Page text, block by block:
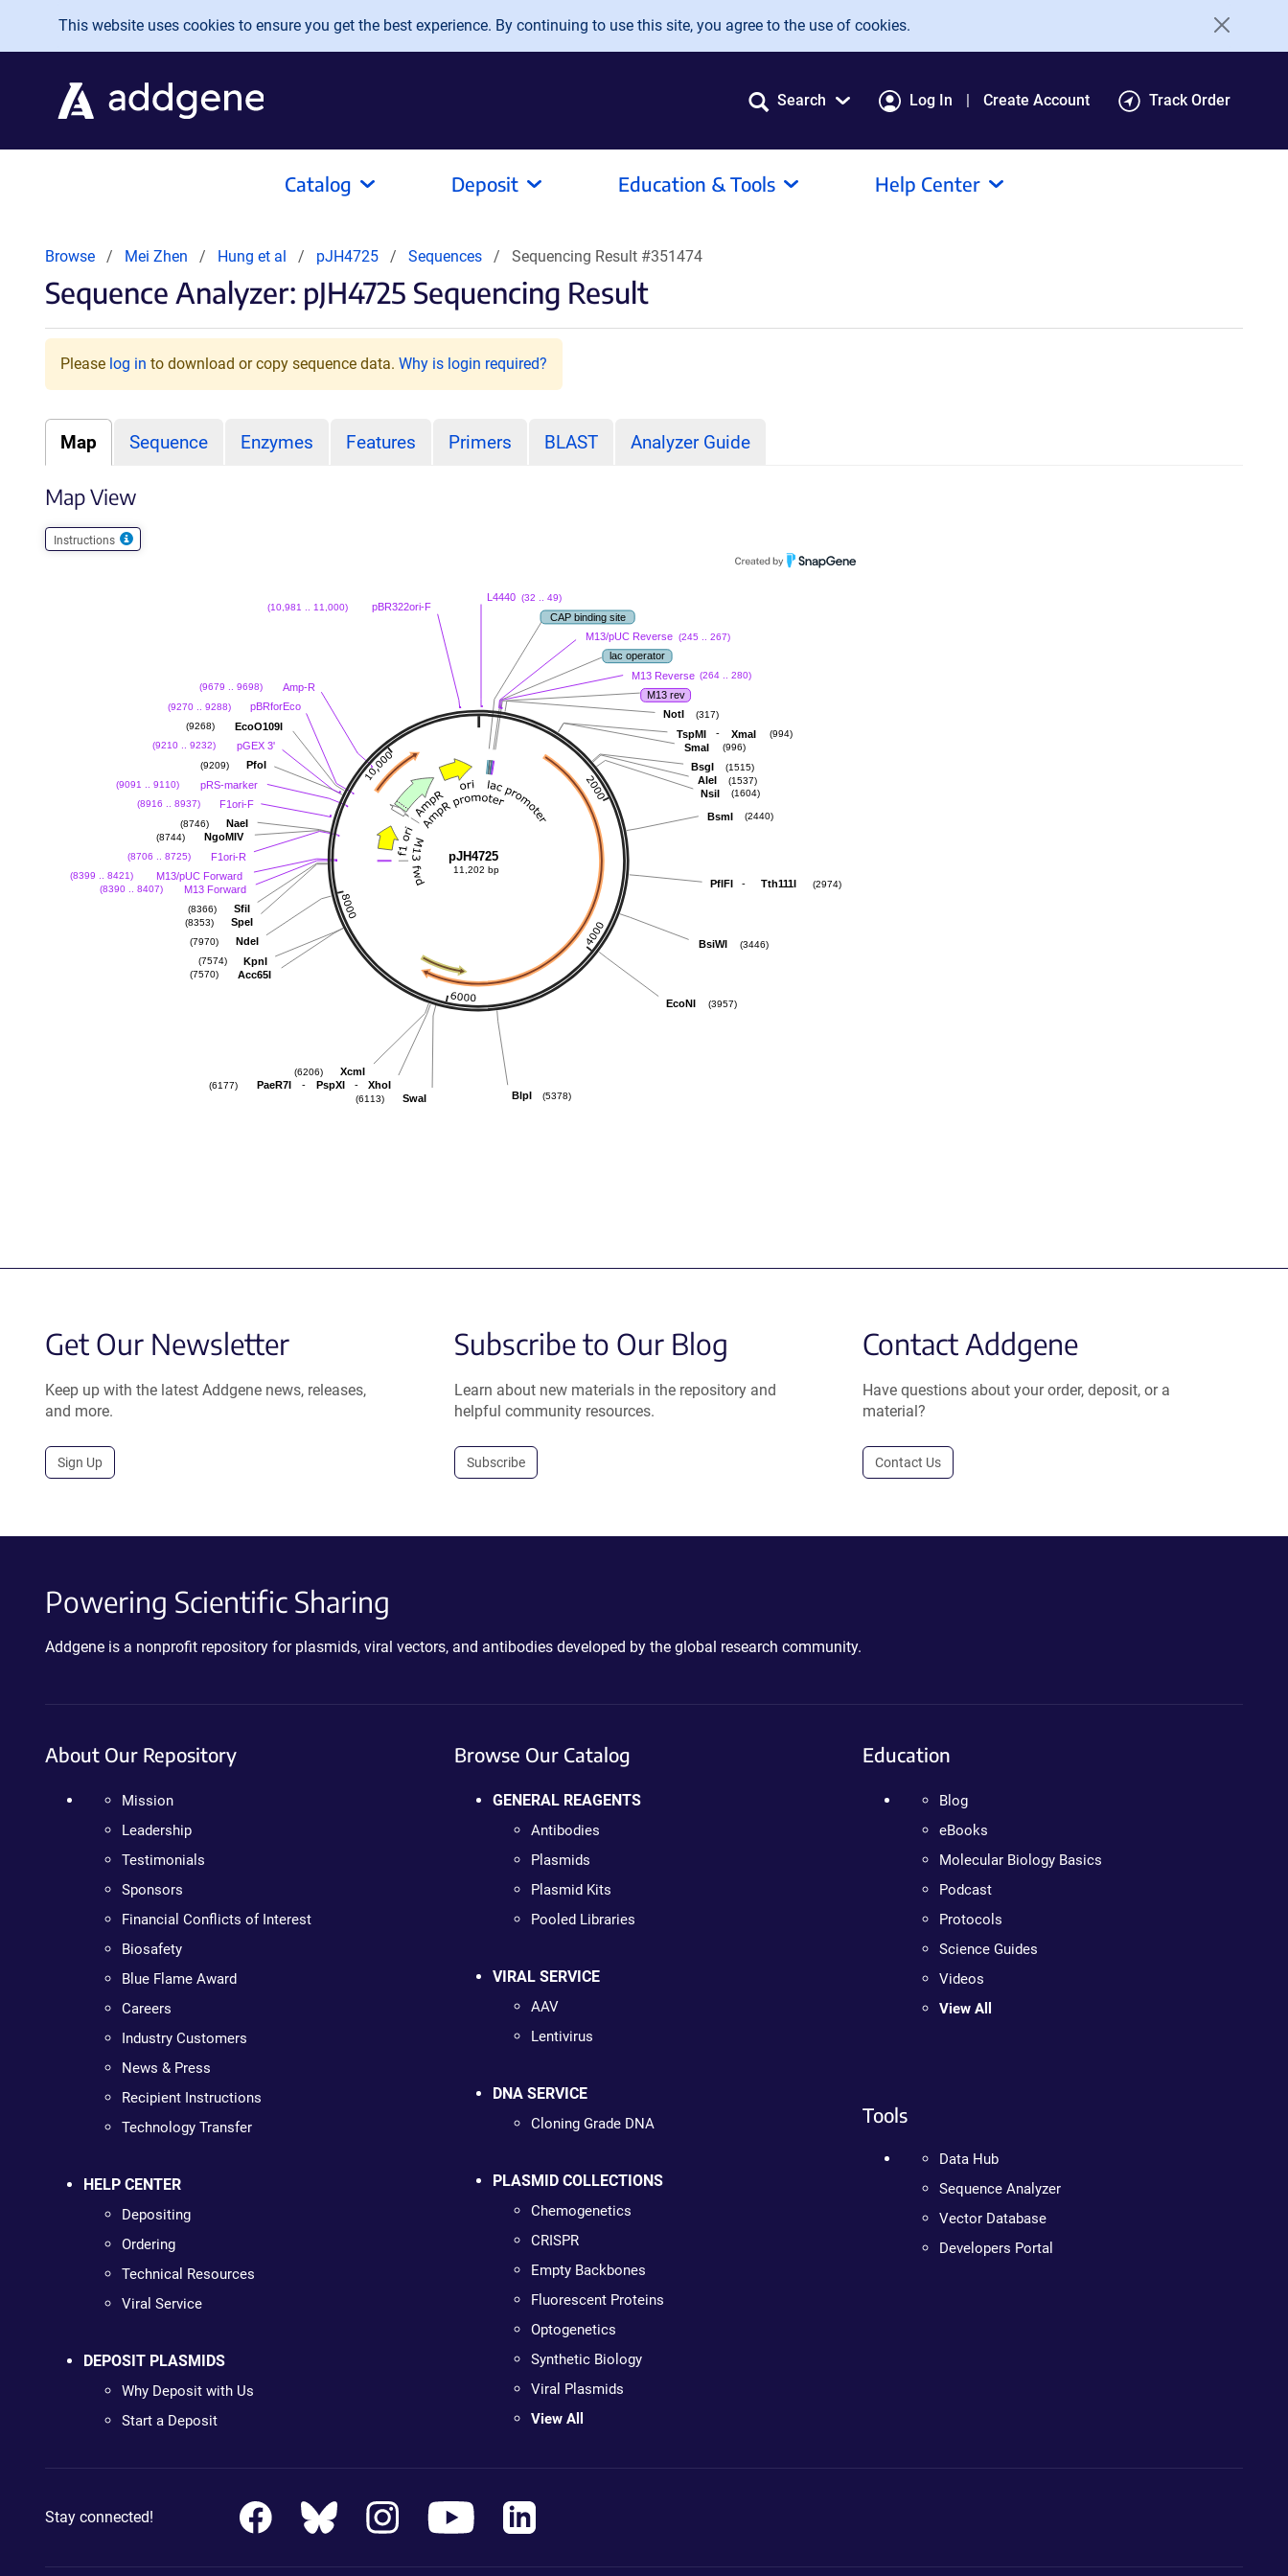
Skip to main content
This website uses cookies to ensure you get the best experience. By continuing to use this site, you agree to the use of cookies.
Search Log In Create Account Track Order
Catalog Deposit Education & Tools Help Center
Browse Mei Zhen Hung et al pJH4725 Sequences Sequencing Result #351474
Sequence Analyzer: pJH4725 Sequencing Result
Please log in to download or copy sequence data. Why is login required?
Map Sequence Enzymes Features Primers BLAST Analyzer Guide
Map View
Instructions
pBR322ori-F
(10,981 .. 11,000)
Amp-R
(9679 .. 9698)
pBRforEco
(9270 .. 9288)
EcoO109I
(9268)
pGEX 3'
(9210 .. 9232)
PfoI
(9209)
pRS-marker
(9091 .. 9110)
F1ori-F
(8916 .. 8937)
NaeI
(8746)
NgoMIV
(8744)
F1ori-R
(8706 .. 8725)
M13/pUC Forward
(8399 .. 8421)
M13 Forward
(8390 .. 8407)
SfiI
(8366)
SpeI
(8353)
NdeI
(7970)
KpnI
(7574)
Acc65I
(7570)
XcmI
(6206)
PaeR7I - PspXI - XhoI
(6177)
SwaI
(6113)
L4440 (32 .. 49)
CAP binding site
M13/pUC Reverse
(245 .. 267)
lac operator
M13 Reverse (264 .. 280)
M13 rev
NotI
(317)
TspMI - XmaI (994)
SmaI (996)
BsgI (1515)
AleI (1537)
NsiI (1604)
BsmI (2440)
PflFI - Tth111I (2974)
BsiWI (3446)
EcoNI (3957)
BlpI (5378)
pJH4725
11,202 bp
Get Our Newsletter
Keep up with the latest Addgene news, releases,
and more.
Sign Up
Subscribe to Our Blog
Learn about new materials in the repository and
helpful community resources.
Subscribe
Contact Addgene
Have questions about your order, deposit, or a
material?
Contact Us
Powering Scientific Sharing
Addgene is a nonprofit repository for plasmids, viral vectors, and antibodies developed by the global research community.
About Our Repository
Mission
Leadership
Testimonials
Sponsors
Financial Conflicts of Interest
Biosafety
Blue Flame Award
Careers
Industry Customers
News & Press
Recipient Instructions
Technology Transfer
HELP CENTER
Depositing
Ordering
Technical Resources
Viral Service
DEPOSIT PLASMIDS
Why Deposit with Us
Start a Deposit
Browse Our Catalog
GENERAL REAGENTS
Antibodies
Plasmids
Plasmid Kits
Pooled Libraries
VIRAL SERVICE
AAV
Lentivirus
DNA SERVICE
Cloning Grade DNA
PLASMID COLLECTIONS
Chemogenetics
CRISPR
Empty Backbones
Fluorescent Proteins
Optogenetics
Synthetic Biology
Viral Plasmids
View All
Education
Blog
eBooks
Molecular Biology Basics
Podcast
Protocols
Science Guides
Videos
View All
Tools
Data Hub
Sequence Analyzer
Vector Database
Developers Portal
Stay connected!